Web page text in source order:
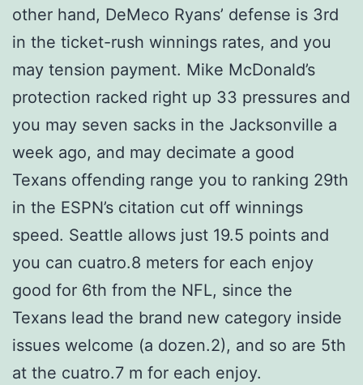
other hand, DeMeco Ryans’ defense is 3rd
in the ticket-rush winnings rates, and you
may tension payment. Mike McDonald’s
protection racked right up 33 pressures and
you may seven sacks in the Jacksonville a
week ago, and may decimate a good
Texans offending range you to ranking 29th
in the ESPN’s citation cut off winnings
speed. Seattle allows just 19.5 points and
you can cuatro.8 meters for each enjoy
good for 6th from the NFL, since the
Texans lead the brand new category inside
issues welcome (a dozen.2), and so are 5th
at the cuatro.7 m for each enjoy.